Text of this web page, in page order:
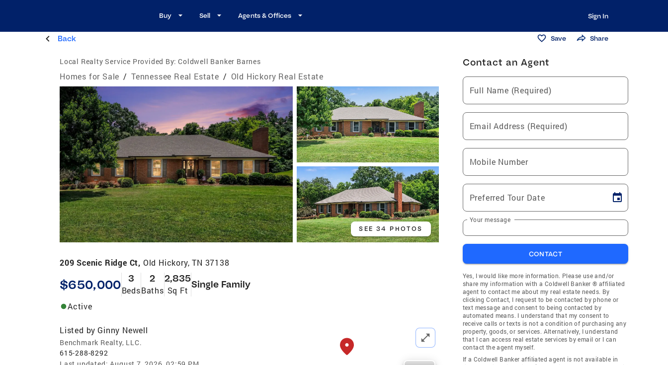
Buy Sell Agents & Offices Sign In
Back Save Share
Local Realty Service Provided By: Coldwell Banker Barnes
Homes for Sale / Tennessee Real Estate / Old Hickory Real Estate
SEE 34 PHOTOS
209 Scenic Ridge Ct, Old Hickory, TN 37138
$650,000 3
Beds
2
Baths
2,835
Sq Ft
Single Family
Active
Listed by Ginny Newell
Benchmark Realty, LLC.
615-288-8292
Contact an Agent
Full Name (Required)
Email Address (Required)
Mobile Number
Preferred Tour Date
Your message
CONTACT
Yes, I would like more information. Please use and/or
share my information with a Coldwell Banker ® affiliated
agent to contact me about my real estate needs. By
clicking Contact, I request to be contacted by phone or
text message and consent to being contacted by
automated means. I understand that my consent to
receive calls or texts is not a condition of purchasing any
property, goods, or services. Alternatively, I understand
that I can access real estate services by email or I can
contact the agent myself.
If a Coldwell Banker affiliated agent is not available in